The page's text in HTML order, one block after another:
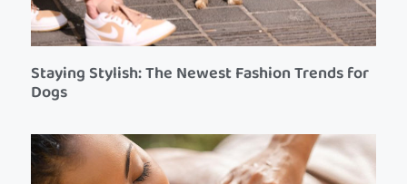
Staying Stylish: The Newest Fashion Trends for
Dogs